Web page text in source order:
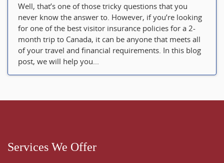
Well, that’s one of those tricky questions that you
never know the answer to. However, if you’re looking
for one of the best visitor insurance policies for a 2-
month trip to Canada, it can be anyone that meets all
of your travel and financial requirements. In this blog
post, we will help you...
Services We Offer